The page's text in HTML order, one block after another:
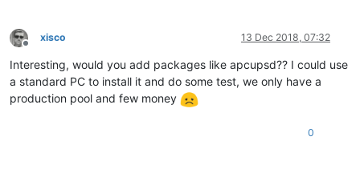
Offline
xisco 13 Dec 2018, 07:32
Interesting, would you add packages like apcupsd?? I could use
a standard PC to install it and do some test, we only have a
production pool and few money
0